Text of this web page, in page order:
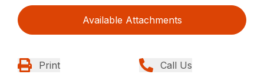
Available Attachments
Print Call Us